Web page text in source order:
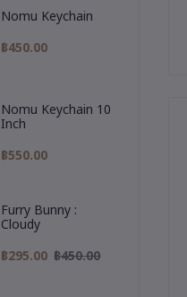
Nomu Keychain
฿450.00
Nomu Keychain 10
Inch
฿550.00
Furry Bunny :
Cloudy
฿295.00 ฿450.00